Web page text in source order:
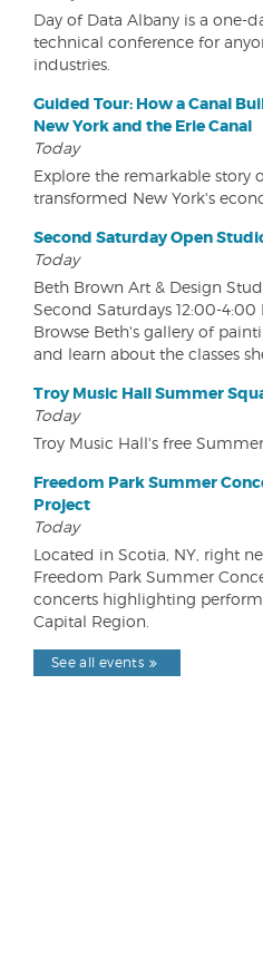
Day of Data Albany is a one-
technical conference for
industries.
Guided Tour: How a Canal
New York and the Erie Canal
Today
Explore the remarkable story
transformed New York's
Second Saturday Open
Today
Beth Brown Art & Design
Second Saturdays 12:00-4:00
Browse Beth's gallery of
and learn about the classes
Troy Music Hall Summer
Today
Troy Music Hall's free
Freedom Park Summer
Project
Today
Located in Scotia, NY, right
Freedom Park Summer
concerts highlighting
Capital Region.
See all events